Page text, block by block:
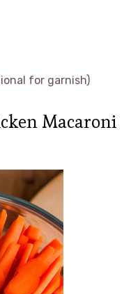
for garnish)
Macaroni